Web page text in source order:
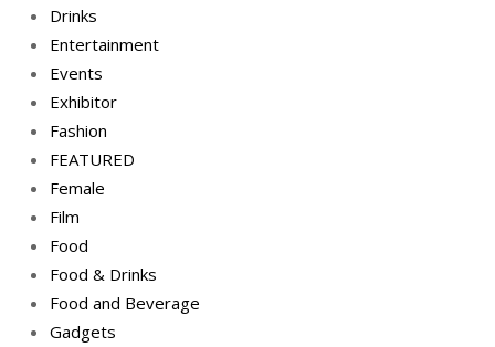
Drinks
Entertainment
Events
Exhibitor
Fashion
FEATURED
Female
Film
Food
Food & Drinks
Food and Beverage
Gadgets